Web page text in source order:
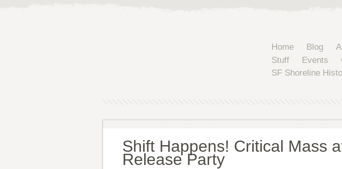
Home Blog
Stuff
Events
SF Shoreline
Shift Happens! Critical Mass
Release Party